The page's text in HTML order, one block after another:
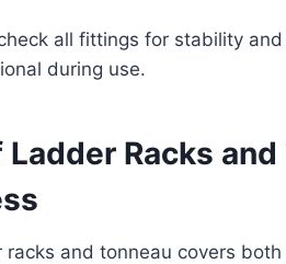
all fittings for stability
during use.
Racks
and tonneau covers